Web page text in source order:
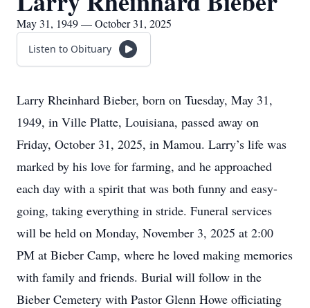
May 31, 1949 — October 31, 2025
Listen to Obituary
Larry Rheinhard Bieber, born on Tuesday, May 31,
1949, in Ville Platte, Louisiana, passed away on
Friday, October 31, 2025, in Mamou. Larry’s life was
marked by his love for farming, and he approached
each day with a spirit that was both funny and easy-
going, taking everything in stride. Funeral services
will be held on Monday, November 3, 2025 at 2:00
PM at Bieber Camp, where he loved making memories
with family and friends. Burial will follow in the
Bieber Cemetery with Pastor Glenn Howe officiating